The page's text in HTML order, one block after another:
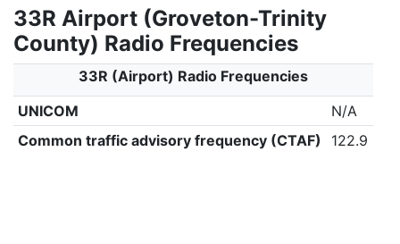
33R Airport (Groveton-Trinity
County) Radio Frequencies
33R (Airport) Radio Frequencies
UNICOM
N/A
Common traffic advisory frequency (CTAF)
122.9